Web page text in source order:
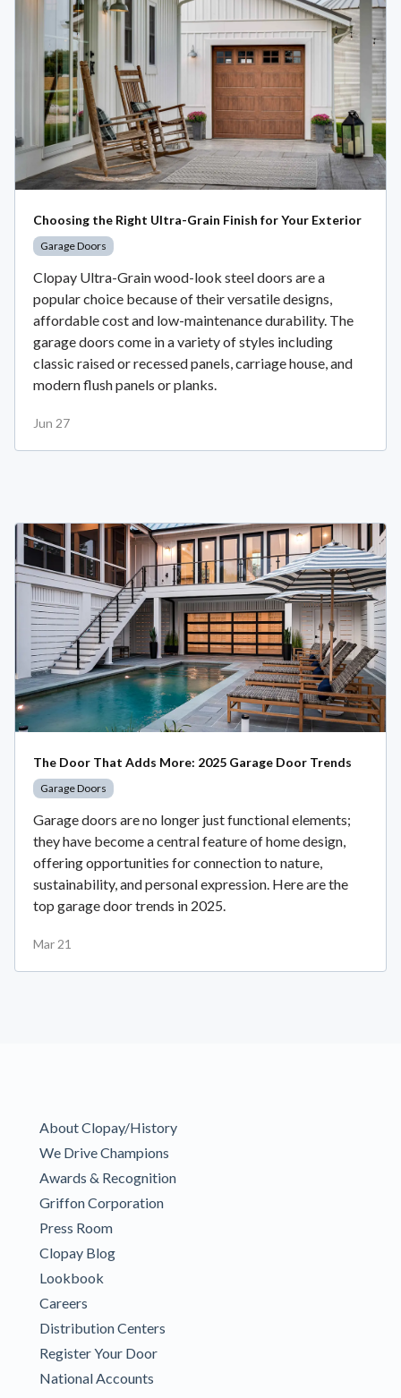
Choosing the Right Ultra-Grain Finish for Your Exterior
Garage Doors
Clopay Ultra-Grain wood-look steel doors are a
popular choice because of their versatile designs,
affordable cost and low-maintenance durability. The
garage doors come in a variety of styles including
classic raised or recessed panels, carriage house, and
modern flush panels or planks.
Jun 27
The Door That Adds More: 2025 Garage Door Trends
Garage Doors
Garage doors are no longer just functional elements;
they have become a central feature of home design,
offering opportunities for connection to nature,
sustainability, and personal expression. Here are the
top garage door trends in 2025.
Mar 21
About Clopay/History
We Drive Champions
Awards & Recognition
Griffon Corporation
Press Room
Clopay Blog
Lookbook
Careers
Distribution Centers
Register Your Door
National Accounts